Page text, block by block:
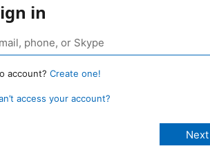
in
account? Create one!
access your account?